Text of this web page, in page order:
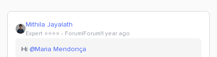
Mithila Jayalath
Expert ⭐️⭐️⭐️⭐️ Forum|Forum|1 year ago
Hi ​ @Maria Mendonça